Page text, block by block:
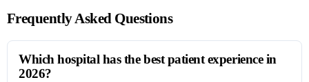
Frequently Asked Questions
Which hospital has the best patient experience in
2026?